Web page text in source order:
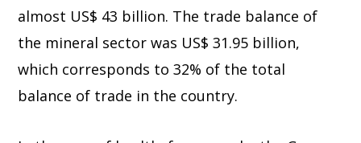
almost US$ 43 billion. The trade balance of
the mineral sector was US$ 31.95 billion,
which corresponds to 32% of the total
balance of trade in the country.